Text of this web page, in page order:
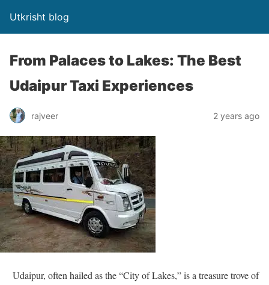
Utkrisht blog
From Palaces to Lakes: The Best
Udaipur Taxi Experiences
rajveer 2 years ago
Udaipur, often hailed as the “City of Lakes,” is a treasure trove of